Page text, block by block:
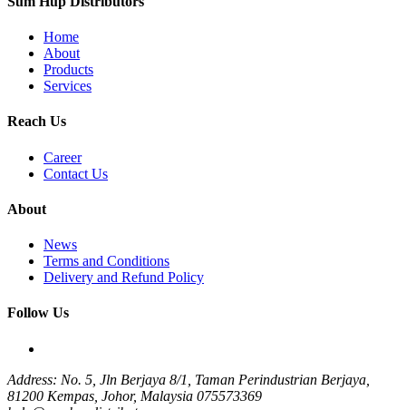
Home
About
Products
Services
Reach Us
Career
Contact Us
About
News
Terms and Conditions
Delivery and Refund Policy
Follow Us
Address: No. 5, Jln Berjaya 8/1, Taman Perindustrian Berjaya,
81200 Kempas, Johor, Malaysia 075573369